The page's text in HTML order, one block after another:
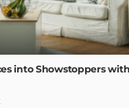
into Showstoppers